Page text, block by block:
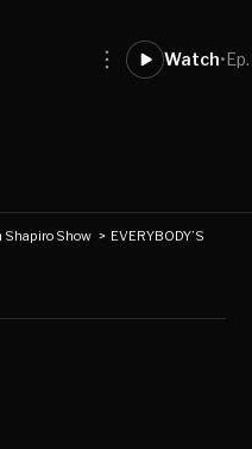
Watch•
Shapiro Show > EVERYBODY’S